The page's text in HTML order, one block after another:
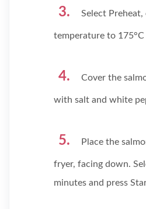
Select
temperature to
Cover the
with salt and white
Place the
fryer, facing down.
minutes and press